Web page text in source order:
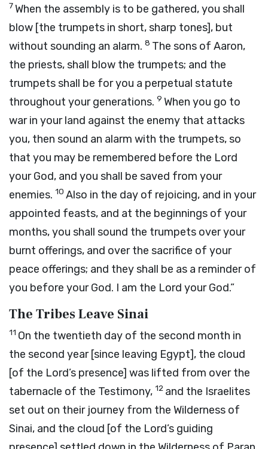
7When the assembly is to be gathered, you shall
blow [the trumpets in short, sharp tones], but
without sounding an alarm. 8 The sons of Aaron,
the priests, shall blow the trumpets; and the
trumpets shall be for you a perpetual statute
throughout your generations. 9 When you go to
war in your land against the enemy that attacks
you, then sound an alarm with the trumpets, so
that you may be remembered before the Lord
your God, and you shall be saved from your
enemies. 10 Also in the day of rejoicing, and in your
appointed feasts, and at the beginnings of your
months, you shall sound the trumpets over your
burnt offerings, and over the sacrifice of your
peace offerings; and they shall be as a reminder of
you before your God. I am the Lord your God.”
The Tribes Leave Sinai
11 On the twentieth day of the second month in
the second year [since leaving Egypt], the cloud
[of the Lord’s presence] was lifted from over the
tabernacle of the Testimony, 12 and the Israelites
set out on their journey from the Wilderness of
Sinai, and the cloud [of the Lord’s guiding